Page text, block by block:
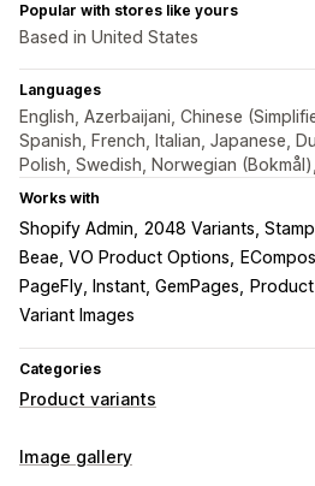
Popular with stores like yours
Based in United States
Languages
English, Azerbaijani, Chinese
Spanish, French, Italian, Japanese,
Polish, Swedish, Norwegian
Works with
Shopify Admin 2048 Variants,
Beae, VO Product Options
PageFly, Instant, GemPages
Variant Images
Categories
Product variants
Customization
Image gallery